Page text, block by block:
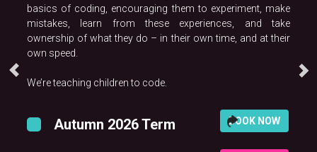
basics of coding, encouraging them to experiment, make
mistakes, learn from these experiences, and take
ownership of what they do – in their own time, and at their
own speed.
We’re teaching children to code.
Autumn 2026 Term BOOK NOW